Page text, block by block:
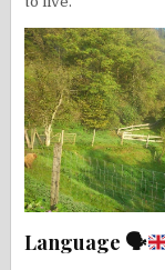
Language 🗣